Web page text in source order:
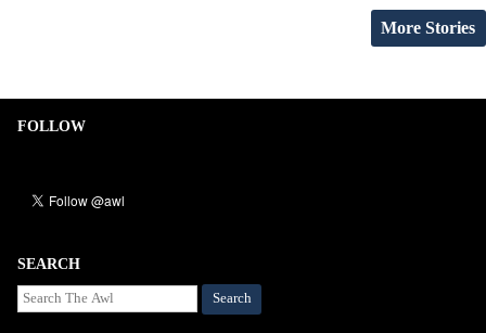
More Stories
FOLLOW
SEARCH
Search